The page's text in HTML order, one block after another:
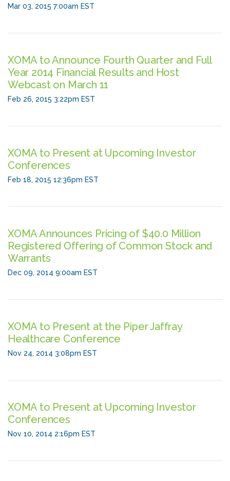
Mar 03, 2015 7:00am EST
XOMA to Announce Fourth Quarter and Full
Year 2014 Financial Results and Host
Webcast on March 11
Feb 26, 2015 3:22pm EST
XOMA to Present at Upcoming Investor
Conferences
Feb 18, 2015 12:36pm EST
XOMA Announces Pricing of $40.0 Million
Registered Offering of Common Stock and
Warrants
Dec 09, 2014 9:00am EST
XOMA to Present at the Piper Jaffray
Healthcare Conference
Nov 24, 2014 3:08pm EST
XOMA to Present at Upcoming Investor
Conferences
Nov 10, 2014 2:16pm EST